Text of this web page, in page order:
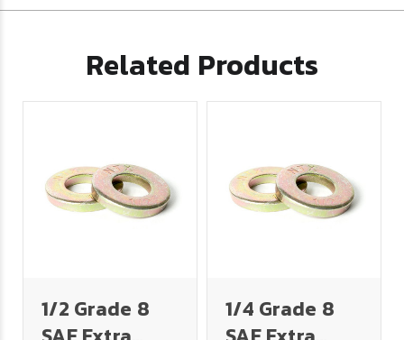
Related Products
1/2 Grade 8
1/4 Grade 8